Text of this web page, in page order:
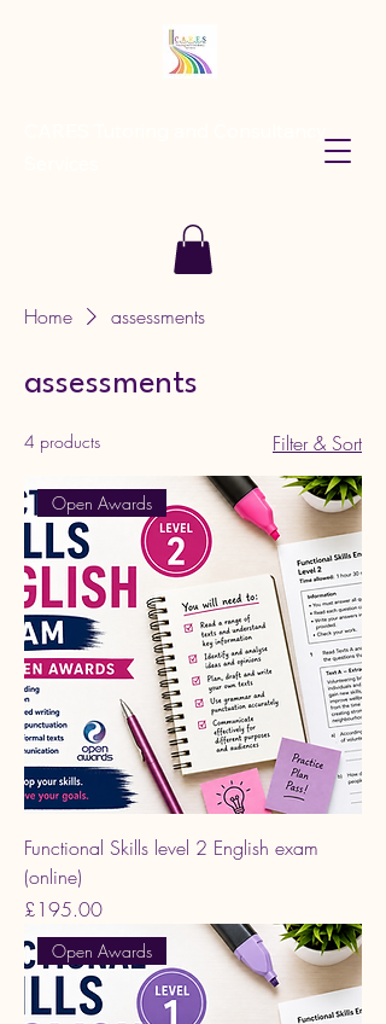
Home assessments
assessments
4 products Filter & Sort
Open Awards
Functional Skills level 2 English exam
(online)
Price
£195.00
Open Awards